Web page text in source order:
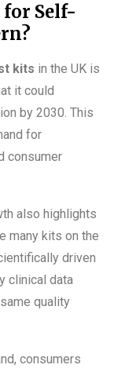
Self-
kits in the UK is
it could
by 2030. This
for
consumer
also highlights
many kits on the
driven
clinical data
quality
consumers